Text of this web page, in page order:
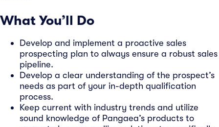
What You’ll Do
Develop and implement a proactive sales
prospecting plan to always ensure a robust sales
pipeline.
Develop a clear understanding of the prospect’s
needs as part of your in-depth qualification
process.
Keep current with industry trends and utilize
sound knowledge of Pangaea’s products to